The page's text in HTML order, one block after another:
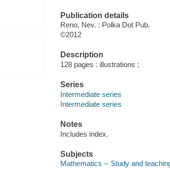
Publication details
Reno, Nev. : Polka Dot Pub.
©2012
Description
128 pages : illustrations ;
Series
Intermediate series
Intermediate series
Notes
Includes index.
Subjects
Mathematics -- Study and